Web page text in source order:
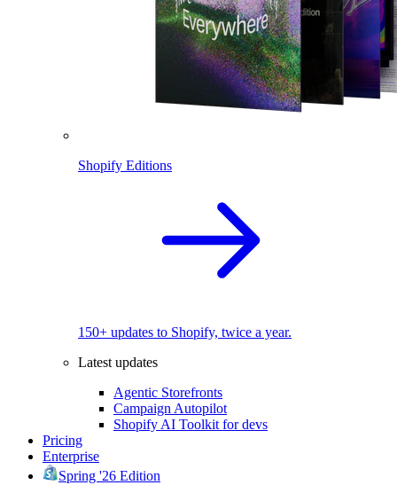
Shopify Editions
150+ updates to Shopify, twice a year.
Latest updates
Agentic Storefronts
Campaign Autopilot
Shopify AI Toolkit for devs
Pricing
Enterprise
Spring '26 Edition